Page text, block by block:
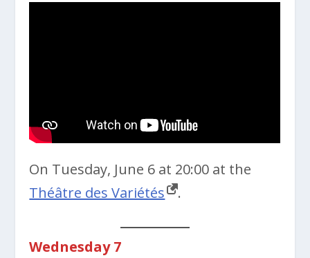
On Tuesday, June 6 at 20:00 at the
Théâtre des Variétés
.
Wednesday 7